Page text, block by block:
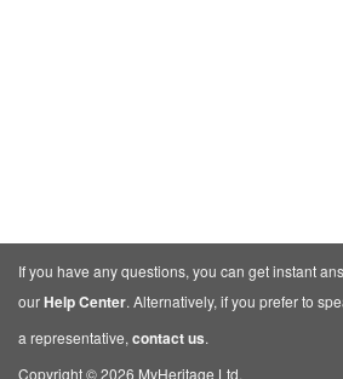
If you have any questions, you can get instant
ourHelp Center. Alternatively, if you prefer to
a representative, contact us.
Copyright © 2026 MyHeritage Ltd.